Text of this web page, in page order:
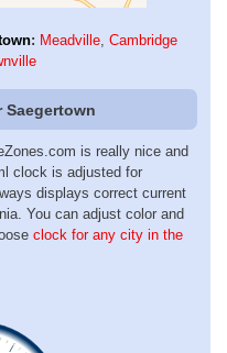
: Meadville, Cambridge
Saegertown
is really nice and
clock is adjusted for
displays correct current
You can adjust color and
clock for any city in the